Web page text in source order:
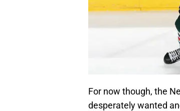
For now though, the
desperately wanted